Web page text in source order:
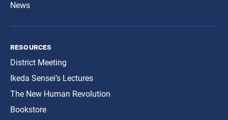
News
resources
District Meeting
Ikeda Sensei’s Lectures
The New Human Revolution
Bookstore